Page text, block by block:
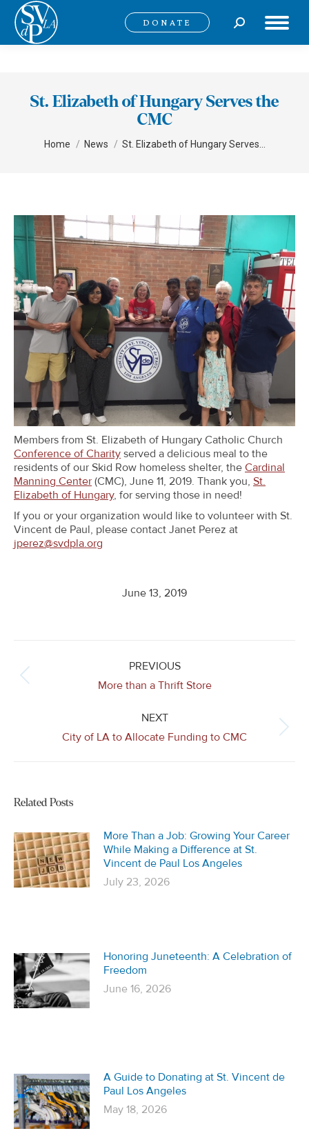
DONATE Search:
St. Elizabeth of Hungary Serves the
CMC
Home News St. Elizabeth of Hungary Serves…
Members from St. Elizabeth of Hungary Catholic Church
Conference of Charity served a delicious meal to the
residents of our Skid Row homeless shelter, the Cardinal
Manning Center (CMC), June 11, 2019. Thank you, St.
Elizabeth of Hungary, for serving those in need!
If you or your organization would like to volunteer with St.
Vincent de Paul, please contact Janet Perez at
jperez@svdpla.org
June 13, 2019
PREVIOUS
Previous
More than a Thrift Store
NEXT
Next
City of LA to Allocate Funding to CMC
Related Posts
More Than a Job: Growing Your Career
While Making a Difference at St.
Vincent de Paul Los Angeles
July 23, 2026
Honoring Juneteenth: A Celebration of
Freedom
June 16, 2026
A Guide to Donating at St. Vincent de
Paul Los Angeles
May 18, 2026